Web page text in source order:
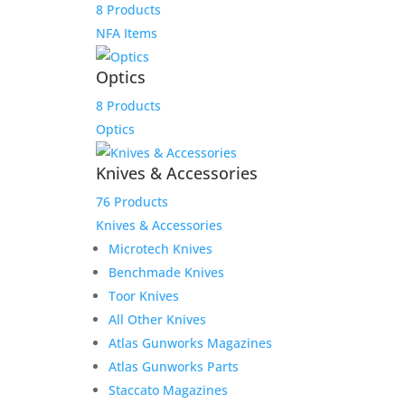
8 Products
NFA Items
Optics
8 Products
Optics
Knives & Accessories
76 Products
Knives & Accessories
Microtech Knives
Benchmade Knives
Toor Knives
All Other Knives
Atlas Gunworks Magazines
Atlas Gunworks Parts
Staccato Magazines